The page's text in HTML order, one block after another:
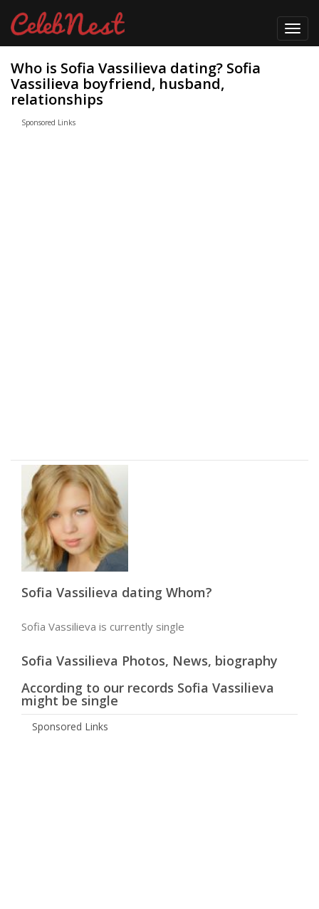
Who is Sofia Vassilieva dating? Sofia
Vassilieva boyfriend, husband,
relationships
Sponsored Links
Sofia Vassilieva dating Whom?
Sofia Vassilieva is currently single
Sofia Vassilieva Photos, News, biography
According to our records Sofia Vassilieva
might be single
Sponsored Links